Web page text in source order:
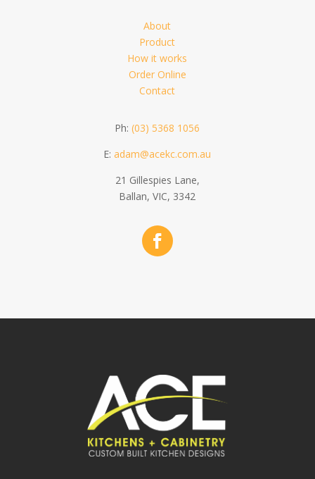
About
Product
How it works
Order Online
Contact
Ph:(03) 5368 1056
E:adam@acekc.com.au
21 Gillespies Lane,
Ballan, VIC, 3342